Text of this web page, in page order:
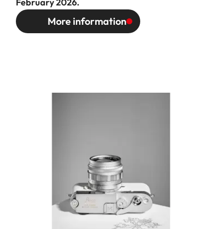
February 2026.
More information